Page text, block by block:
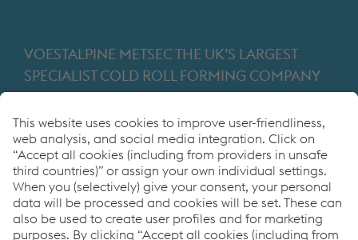
VOESTALPINE METSEC THE UK’S LARGEST
SPECIALIST COLD ROLL FORMING COMPANY
manufacturing industries. We focus on adding
value through expert design, precision
manufacturing and on-time in full product
delivery.